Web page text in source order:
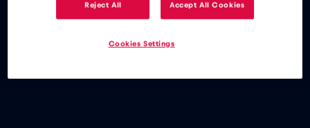
Reject All Accept All Cookies
Cookies Settings